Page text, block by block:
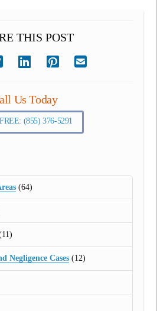
THIS POST
Us Today
(855) 376-5291
(64)
Negligence Cases(12)